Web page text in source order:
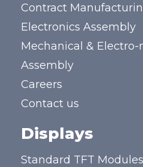
Contract
Electronics Assembly
Mechanical &
Assembly
Careers
Contact us
Displays
Standard TFT Modules